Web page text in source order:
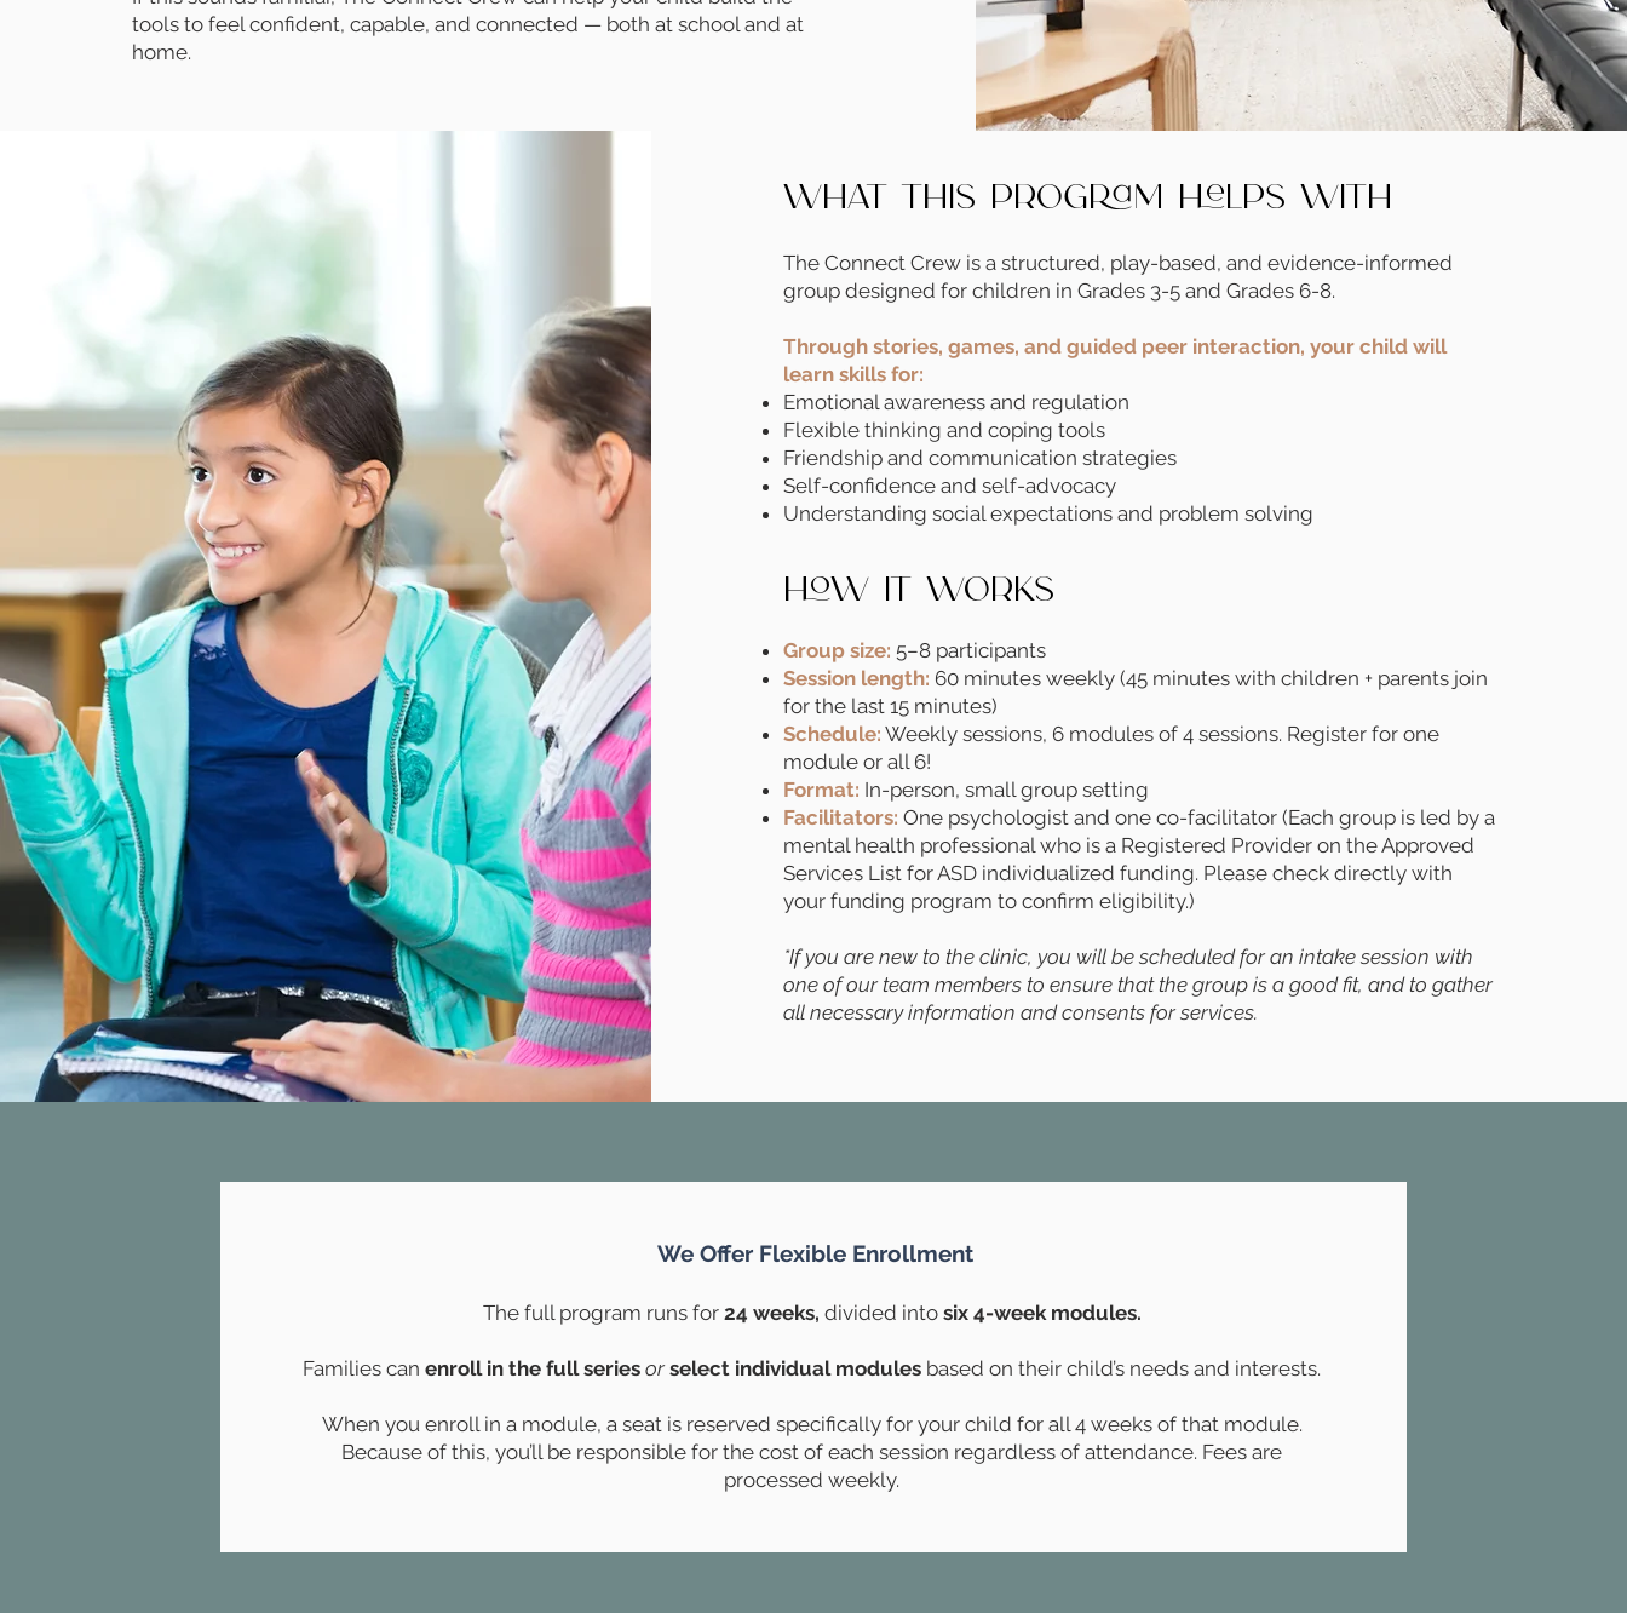
tools to feel confident, capable, and connected — both at school and at
home.
What This Program Helps With
The Connect Crew is a structured, play-based, and evidence-informed
group designed for children in Grades 3-5 and Grades 6-8.
Through stories, games, and guided peer interaction, your child will
learn skills for:
Emotional awareness and regulation
Flexible thinking and coping tools
Friendship and communication strategies
Self-confidence and self-advocacy
Understanding social expectations and problem solving
How It Works
Group size: 5–8 participants
Session length: 60 minutes weekly (45 minutes with children + parents join
for the last 15 minutes)
Schedule: Weekly sessions, 6 modules of 4 sessions. Register for one
module or all 6!
Format: In-person, small group setting
Facilitators: One psychologist and one co-facilitator (Each group is led by a
mental health professional who is a Registered Provider on the Approved
Services List for ASD individualized funding. Please check directly with
your funding program to confirm eligibility.)
*If you are new to the clinic, you will be scheduled for an intake session with
one of our team members to ensure that the group is a good fit, and to gather
all necessary information and consents for services.
We Offer Flexible Enrollment
The full program runs for 24 weeks, divided into six 4-week modules.
Families can enroll in the full series orselect individual modules based on their child’s needs and interests.
When you enroll in a module, a seat is reserved specifically for your child for all 4 weeks of that module.
Because of this, you’ll be responsible for the cost of each session regardless of attendance. Fees are
processed weekly.